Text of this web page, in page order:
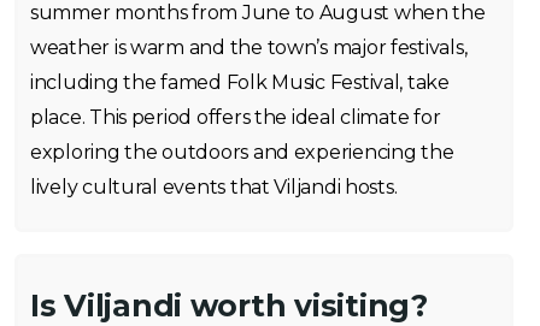
summer months from June to August when the
weather is warm and the town’s major festivals,
including the famed Folk Music Festival, take
place. This period offers the ideal climate for
exploring the outdoors and experiencing the
lively cultural events that Viljandi hosts.
Is Viljandi worth visiting?